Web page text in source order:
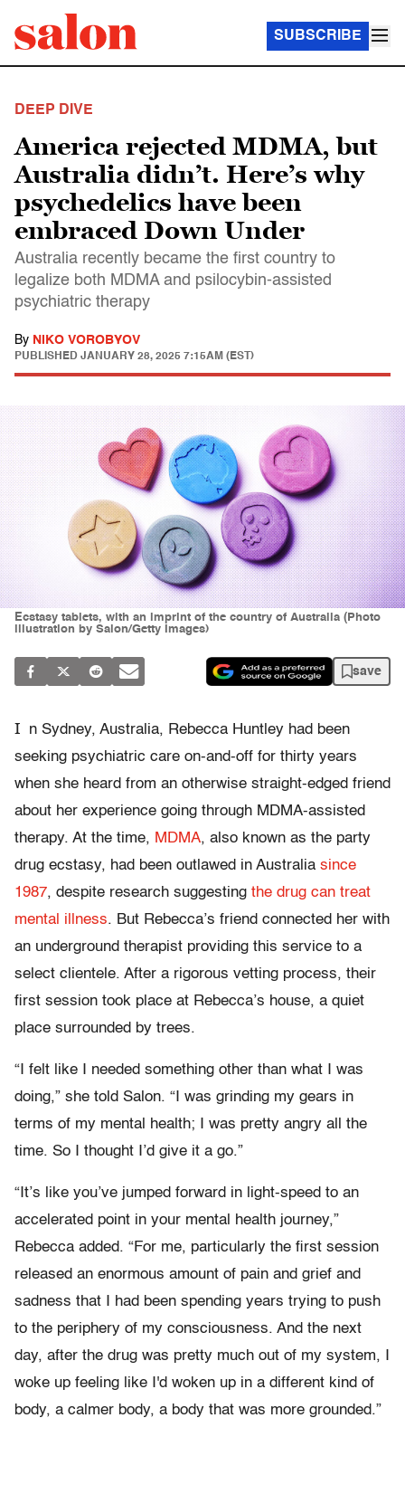
SUBSCRIBE
DEEP DIVE
America rejected MDMA, but
Australia didn’t. Here’s why
psychedelics have been
embraced Down Under
Australia recently became the first country to
legalize both MDMA and psilocybin-assisted
psychiatric therapy
By NIKO VOROBYOV
PUBLISHED JANUARY 28, 2025 7:15AM (EST)
Ecstasy tablets, with an imprint of the country of Australia (Photo
illustration by Salon/Getty Images)
save
I
n Sydney, Australia, Rebecca Huntley had been
seeking psychiatric care on-and-off for thirty years
when she heard from an otherwise straight-edged friend
about her experience going through MDMA-assisted
therapy. At the time, MDMA, also known as the party
drug ecstasy, had been outlawed in Australia since
1987, despite research suggesting the drug can treat
mental illness. But Rebecca’s friend connected her with
an underground therapist providing this service to a
select clientele. After a rigorous vetting process, their
first session took place at Rebecca’s house, a quiet
place surrounded by trees.
“I felt like I needed something other than what I was
doing,” she told Salon. “I was grinding my gears in
terms of my mental health; I was pretty angry all the
time. So I thought I’d give it a go.”
“It’s like you’ve jumped forward in light-speed to an
accelerated point in your mental health journey,”
Rebecca added. “For me, particularly the first session
released an enormous amount of pain and grief and
sadness that I had been spending years trying to push
to the periphery of my consciousness. And the next
day, after the drug was pretty much out of my system, I
woke up feeling like I'd woken up in a different kind of
body, a calmer body, a body that was more grounded.”